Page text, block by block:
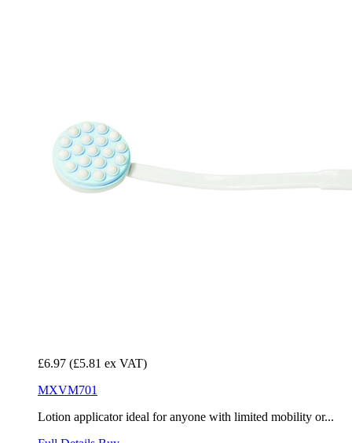
£6.97 (£5.81 ex VAT)
MXVM701
Lotion applicator ideal for anyone with limited mobility or...